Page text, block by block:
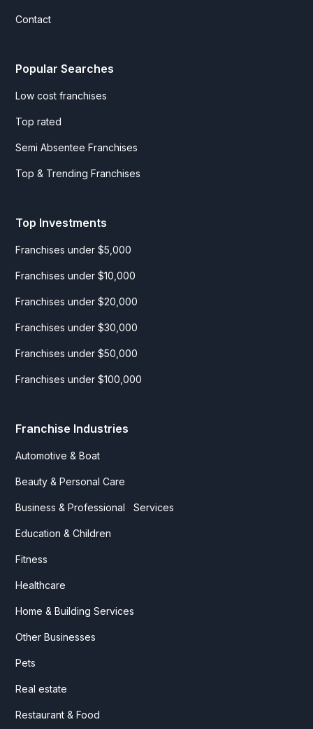
Contact
Popular Searches
Low cost franchises
Top rated
Semi Absentee Franchises
Top & Trending Franchises
Top Investments
Franchises under $5,000
Franchises under $10,000
Franchises under $20,000
Franchises under $30,000
Franchises under $50,000
Franchises under $100,000
Franchise Industries
Automotive & Boat
Beauty & Personal Care
Business & Professional Services
Education & Children
Fitness
Healthcare
Home & Building Services
Other Businesses
Pets
Real estate
Restaurant & Food